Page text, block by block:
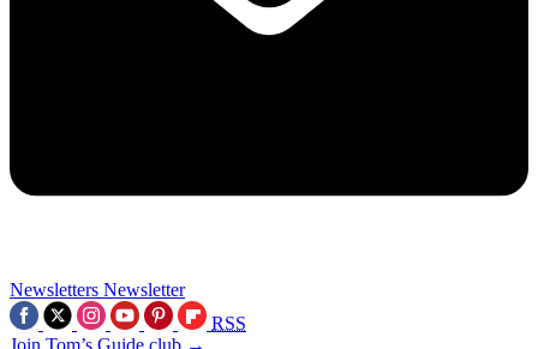
Newsletters Newsletter
RSS
Join Tom’s Guide club →